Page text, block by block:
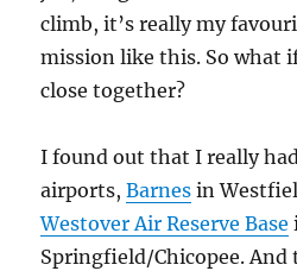
climb, it’s really my
mission like this. So what
close together?
I found out that I really
airports,Barnes in
Westover Air Reserve Base
Springfield/Chicopee. And